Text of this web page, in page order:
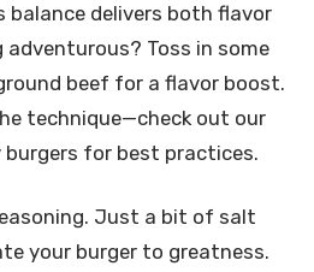
balance delivers both flavor
adventurous? Toss in some
beef for a flavor boost.
technique—check out our
burgers for best practices.
Just a bit of salt
your burger to greatness.